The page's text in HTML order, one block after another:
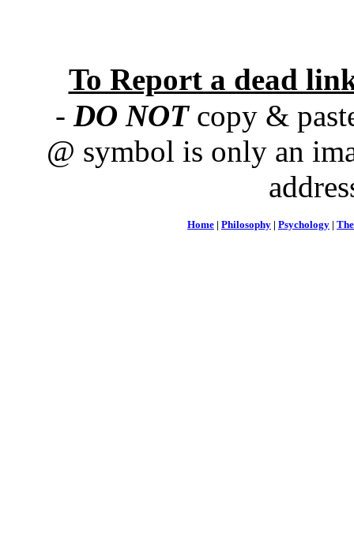
To Report a dead
- DO NOTcopy &
@ symbol is only an
Home | Philosophy | Psychology |